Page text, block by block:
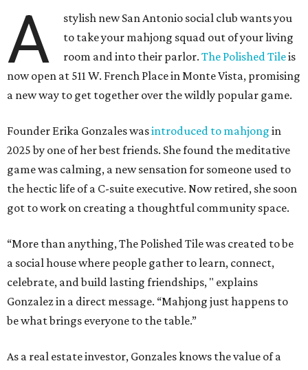
A
stylish new San Antonio social club wants you
to take your mahjong squad out of your living
room and into their parlor.The Polished Tileis
now open at 511 W. French Place in Monte Vista, promising
a new way to get together over the wildly popular game.
Founder Erika Gonzales wasintroduced to mahjong in
2025 by one of her best friends. She found the meditative
game was calming, a new sensation for someone used to
the hectic life of a C-suite executive. Now retired, she soon
got to work on creating a thoughtful community space.
“More than anything, The Polished Tile was created to be
a social house where people gather to learn, connect,
celebrate, and build lasting friendships, " explains
Gonzalez in a direct message. “Mahjong just happens to
be what brings everyone to the table.”
As a real estate investor, Gonzales knows the value of a